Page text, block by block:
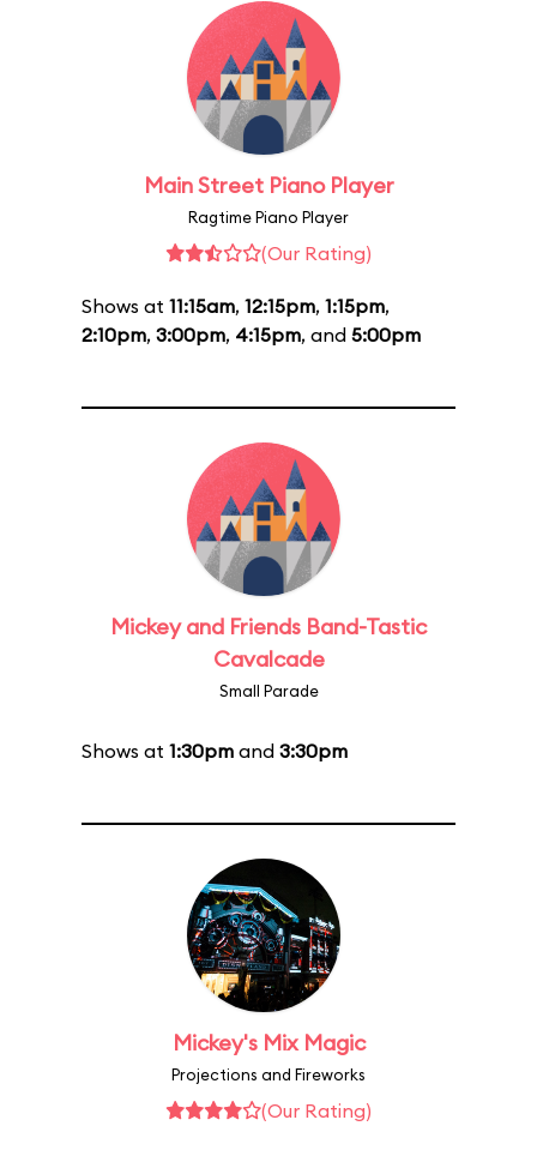
Main Street Piano Player
Ragtime Piano Player
(Our Rating)
Shows at 11:15am, 12:15pm, 1:15pm,
2:10pm, 3:00pm, 4:15pm, and 5:00pm
Mickey and Friends Band-Tastic
Cavalcade
Small Parade
Shows at 1:30pm and 3:30pm
Mickey's Mix Magic
Projections and Fireworks
(Our Rating)